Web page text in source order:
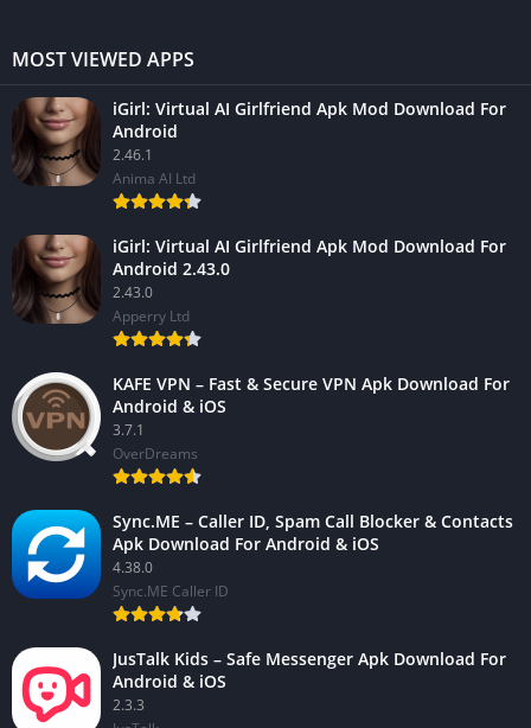
MOST VIEWED APPS
iGirl: Virtual AI Girlfriend Apk Mod Download For
Android
2.46.1
Anima AI Ltd
iGirl: Virtual AI Girlfriend Apk Mod Download For
Android 2.43.0
2.43.0
Apperry Ltd
KAFE VPN – Fast & Secure VPN Apk Download For
Android & iOS
3.7.1
OverDreams
Sync.ME – Caller ID, Spam Call Blocker & Contacts
Apk Download For Android & iOS
4.38.0
Sync.ME Caller ID
JusTalk Kids – Safe Messenger Apk Download For
Android & iOS
2.3.3